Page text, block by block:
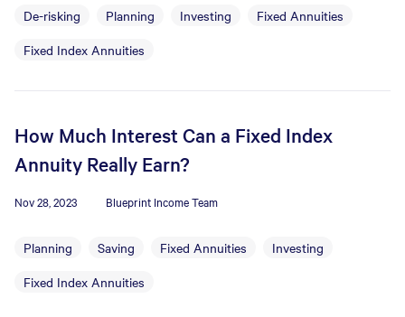
De-risking Planning Investing
Fixed Annuities
Fixed Index Annuities
How Much Interest Can a Fixed Index
Annuity Really Earn?
Nov 28, 2023 Blueprint Income Team
Planning Saving Fixed Annuities
Investing
Fixed Index Annuities